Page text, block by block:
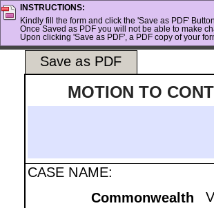
INSTRUCTIONS:
Kindly fill the form and click the 'Save as PDF'
Once Saved as PDF you will not be able to make
Upon clicking 'Save as PDF', a PDF copy of your
Save as PDF
MOTION TO
CASE NAME: